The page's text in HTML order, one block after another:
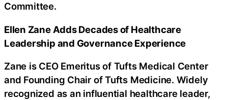
Committee.
Ellen Zane Adds Decades of Healthcare
Leadership and Governance Experience
Zane is CEO Emeritus of Tufts Medical Center
and Founding Chair of Tufts Medicine. Widely
recognized as an influential healthcare leader,